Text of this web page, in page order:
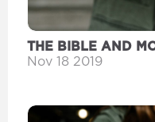
THE BIBLE AND
SEASON
Nov 18 2019